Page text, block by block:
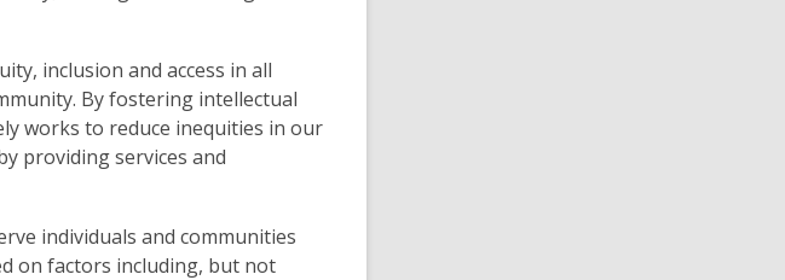
inclusion and access in all
By fostering intellectual
works to reduce inequities in our
providing services and
individuals and communities
on factors including, but not